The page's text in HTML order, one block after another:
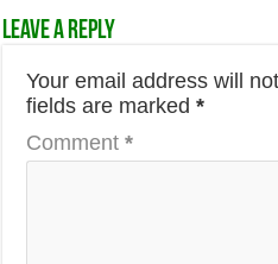
Leave a Reply
Your email address will
fields are marked*
Comment*